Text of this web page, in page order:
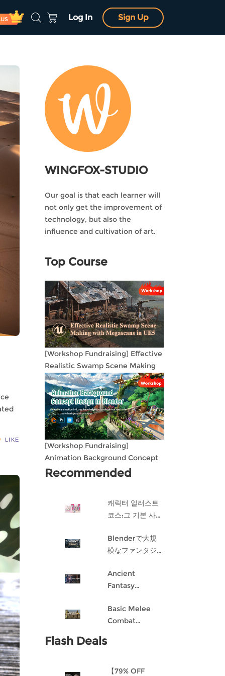
Log In Sign Up
LIKE
WINGFOX-STUDIO
Our goal is that each learner will
not only get the improvement of
technology, but also the
influence and cultivation of art.
Top Course
[Workshop Fundraising] Effective
Realistic Swamp Scene Making
with Megascans in UE5
[Workshop Fundraising]
Animation Background Concept
Design in Blender
Recommended
캐릭터 일러스트
코스:그 기본 사항
인 과정
Blenderで大規
模なファンタジ
る
Ancient
Fantasy
Design: Dark
Angel
Basic Melee
Combat
Flash Deals
【79% OFF